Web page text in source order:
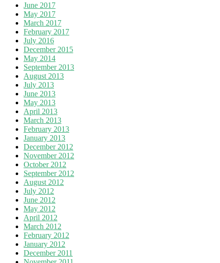
June 2017
May 2017
March 2017
February 2017
July 2016
December 2015
May 2014
September 2013
August 2013
July 2013
June 2013
May 2013
April 2013
March 2013
February 2013
January 2013
December 2012
November 2012
October 2012
September 2012
August 2012
July 2012
June 2012
May 2012
April 2012
March 2012
February 2012
January 2012
December 2011